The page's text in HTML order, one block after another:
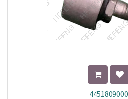
4451809000